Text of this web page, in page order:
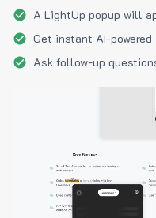
A LightUp popup will
Get instant AI-
Ask follow-up